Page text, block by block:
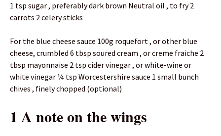
1 tsp sugar , preferably dark brown Neutral oil , to fry 2
carrots 2 celery sticks
For the blue cheese sauce 100g roquefort , or other blue
cheese, crumbled 6 tbsp soured cream , or creme fraiche 2
tbsp mayonnaise 2 tsp cider vinegar , or white-wine or
white vinegar ¼ tsp Worcestershire sauce 1 small bunch
chives , finely chopped (optional)
1 A note on the wings